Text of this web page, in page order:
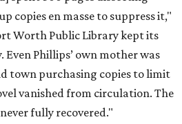
copies en masse to suppress it,"
Worth Public Library kept its
Even Phillips’ own mother was
town purchasing copies to limit
vanished from circulation. The
fully recovered."